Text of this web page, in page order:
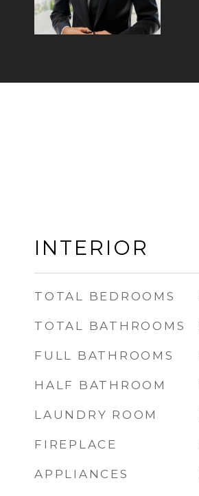
INTERIOR
TOTAL BEDROOMS
TOTAL BATHROOMS
FULL BATHROOMS
HALF BATHROOM
LAUNDRY ROOM
FIREPLACE
APPLIANCES